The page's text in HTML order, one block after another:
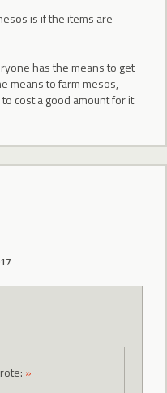
is if the items are
has the means to get
means to farm mesos,
cost a good amount for it
»